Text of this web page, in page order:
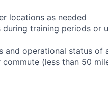
locations as needed
training periods or
and operational status of
(less than 50